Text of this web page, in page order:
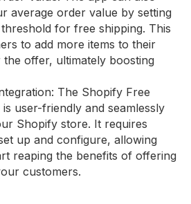
average order value by setting
for free shipping. This
to add more items to their
offer, ultimately boosting
The Shopify Free
user-friendly and seamlessly
Shopify store. It requires
up and configure, allowing
reaping the benefits of offering
customers.